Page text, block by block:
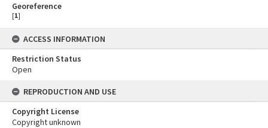
Georeference
[1]
ACCESS INFORMATION
Restriction Status
Open
REPRODUCTION AND USE
Copyright License
Copyright unknown